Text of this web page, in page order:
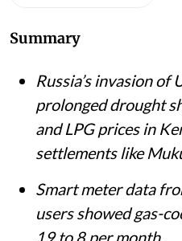
Matthew Shupler
Published on:06 Aug 2026, 4:21
Listen to this article
Summary